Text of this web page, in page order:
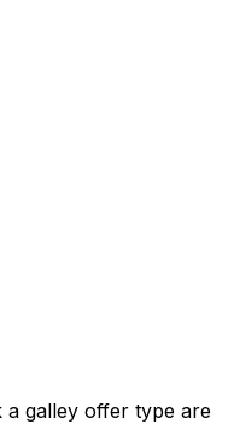
galley offer type are